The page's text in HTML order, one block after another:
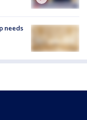
needs